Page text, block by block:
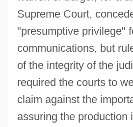
Supreme Court,
"presumptive privilege"
communications, but
of the integrity of the
required the courts to
claim against the
assuring the production